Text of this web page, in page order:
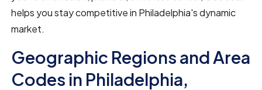
helps you stay competitive in Philadelphia's dynamic
market.
Geographic Regions and Area
Codes in Philadelphia,